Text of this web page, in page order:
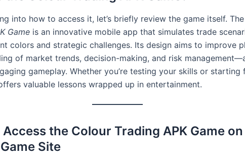
into how to access it, let’s briefly review the game itself. The
Game is an innovative mobile app that simulates trade
colors and strategic challenges. Its design aims to improve
of market trends, decision-making, and risk
gameplay. Whether you’re testing your skills or starting
valuable lessons wrapped up in entertainment.
the Colour Trading APK Game
Site